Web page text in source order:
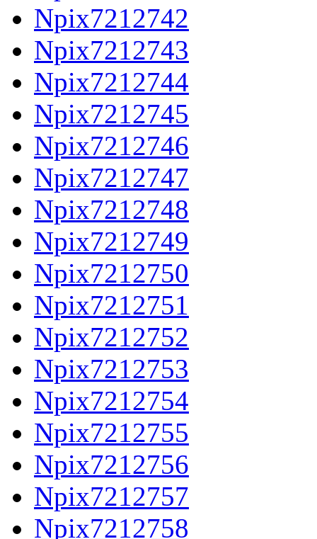
Npix7212742
Npix7212743
Npix7212744
Npix7212745
Npix7212746
Npix7212747
Npix7212748
Npix7212749
Npix7212750
Npix7212751
Npix7212752
Npix7212753
Npix7212754
Npix7212755
Npix7212756
Npix7212757
Npix7212758